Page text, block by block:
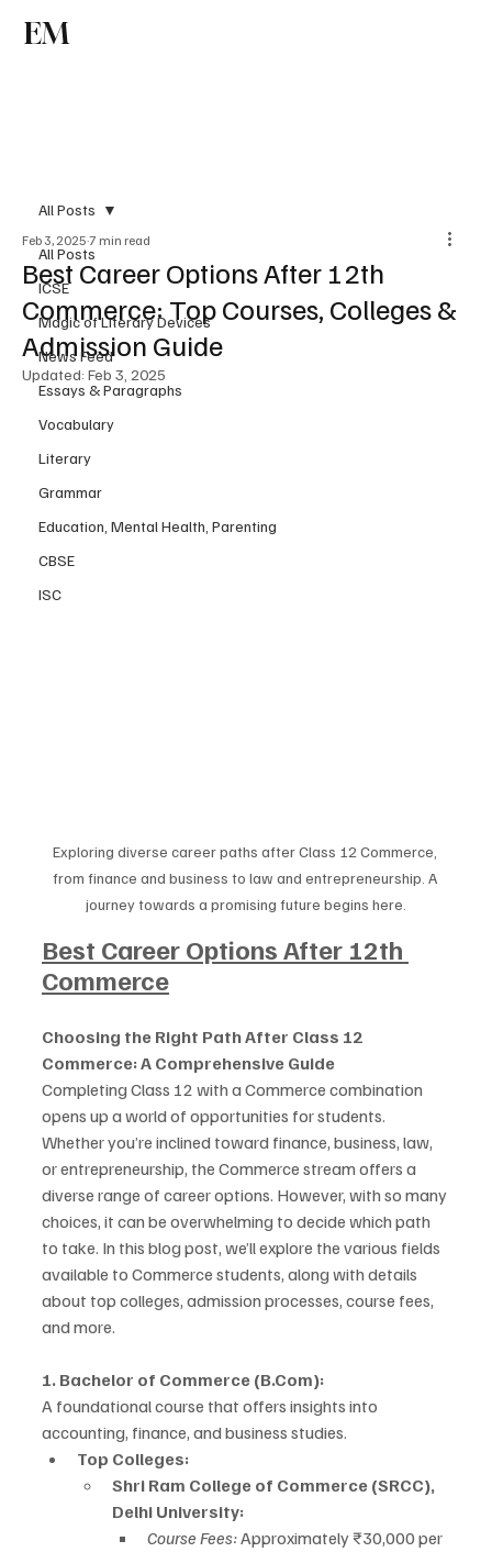
EM
All Posts
ICSE
Magic of Literary Devices
News Feed
Essays & Paragraphs
Vocabulary
Literary
Grammar
Education, Mental Health, Parenting
CBSE
ISC
All Posts
Best Career Options After 12th
Commerce: Top Courses, Colleges &
Admission Guide
Feb 3, 2025 7 min read
Updated: Feb 3, 2025
Exploring diverse career paths after Class 12 Commerce,
from finance and business to law and entrepreneurship. A
journey towards a promising future begins here.
Best Career Options After 12th
Commerce
Choosing the Right Path After Class 12
Commerce: A Comprehensive Guide
Completing Class 12 with a Commerce combination
opens up a world of opportunities for students.
Whether you’re inclined toward finance, business, law,
or entrepreneurship, the Commerce stream offers a
diverse range of career options. However, with so many
choices, it can be overwhelming to decide which path
to take. In this blog post, we’ll explore the various fields
available to Commerce students, along with details
about top colleges, admission processes, course fees,
and more.
1. Bachelor of Commerce (B.Com):
A foundational course that offers insights into
accounting, finance, and business studies.
Top Colleges:
Shri Ram College of Commerce (SRCC),
Delhi University:
Course Fees: Approximately ₹30,000 per